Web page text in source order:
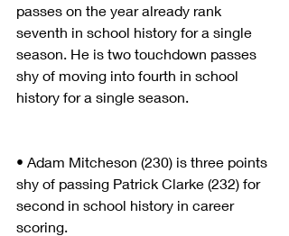
passes on the year already rank
seventh in school history for a single
season. He is two touchdown passes
shy of moving into fourth in school
history for a single season.
• Adam Mitcheson (230) is three points
shy of passing Patrick Clarke (232) for
second in school history in career
scoring.